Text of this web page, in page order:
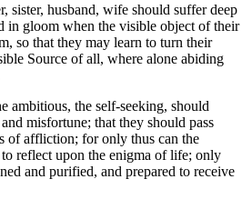
sister, husband, wife should suffer deep
in gloom when the visible object of their
so that they may learn to turn their
Source of all, where alone abiding
ambitious, the self-seeking, should
misfortune; that they should pass
of affliction; for only thus can the
reflect upon the enigma of life; only
and purified, and prepared to receive